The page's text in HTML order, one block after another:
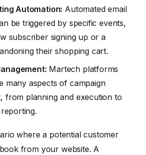
Automation: Automated email
be triggered by specific events,
subscriber signing up or a
their shopping cart.
Martech platforms
many aspects of campaign
from planning and execution to
where a potential customer
from your website. A